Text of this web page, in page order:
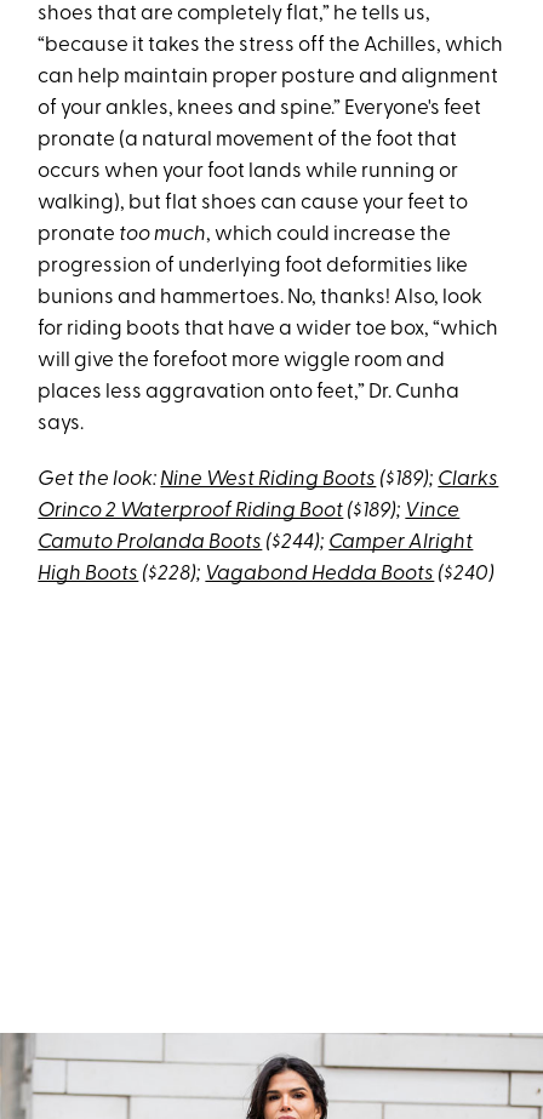
shoes that are completely flat,” he tells us,
“because it takes the stress off the Achilles, which
can help maintain proper posture and alignment
of your ankles, knees and spine.” Everyone's feet
pronate (a natural movement of the foot that
occurs when your foot lands while running or
walking), but flat shoes can cause your feet to
pronate too much, which could increase the
progression of underlying foot deformities like
bunions and hammertoes. No, thanks! Also, look
for riding boots that have a wider toe box, “which
will give the forefoot more wiggle room and
places less aggravation onto feet,” Dr. Cunha
says.
Get the look: Nine West Riding Boots ($189); Clarks
Orinco 2 Waterproof Riding Boot ($189); Vince
Camuto Prolanda Boots ($244); Camper Alright
High Boots ($228); Vagabond Hedda Boots ($240)